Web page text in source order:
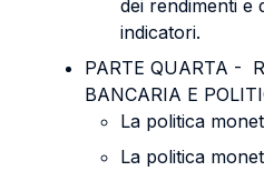
dei rendimenti e
indicatori.
PARTE QUARTA -
BANCARIA E
La politica
La politica